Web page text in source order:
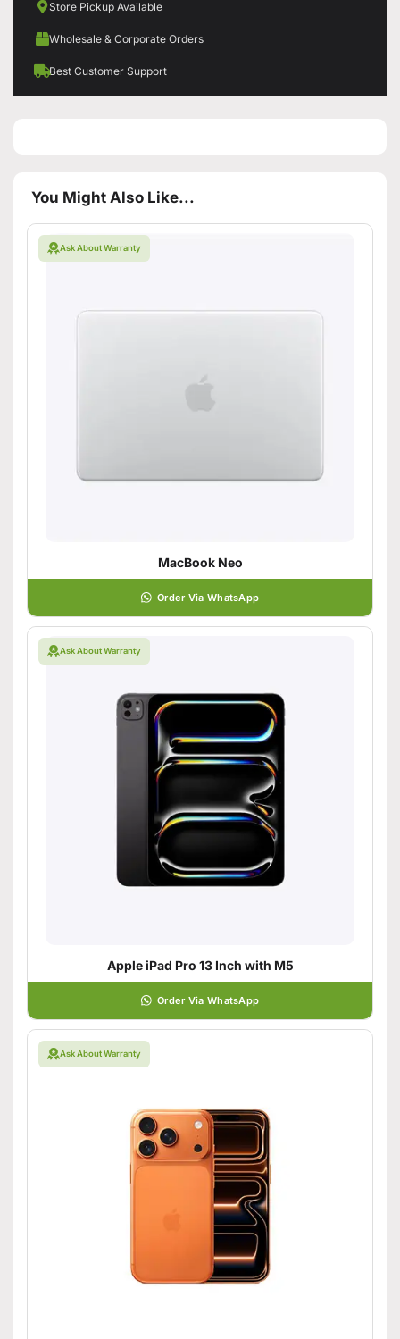
Store Pickup Available
Wholesale & Corporate Orders
Best Customer Support
You Might Also Like...
Ask About Warranty
MacBook Neo
Order Via WhatsApp
Ask About Warranty
Apple iPad Pro 13 Inch with M5
Order Via WhatsApp
Ask About Warranty